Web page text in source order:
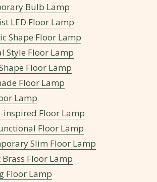
Bulb Lamp
LED Floor Lamp
Shape Floor Lamp
Style Floor Lamp
Floor Lamp
Floor Lamp
Lamp
inspired Floor Lamp
Floor Lamp
Slim Floor Lamp
Brass Floor Lamp
Floor Lamp